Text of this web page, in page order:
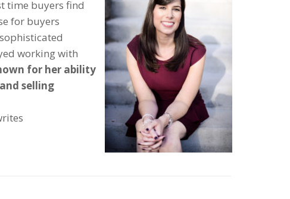
time buyers find
for buyers
working with
for her ability
selling